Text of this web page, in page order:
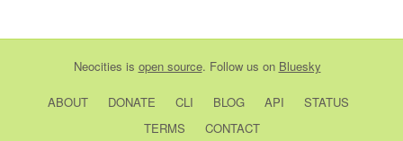
Neocities is open source. Follow us on Bluesky
ABOUT DONATE CLI BLOG API
STATUS
TERMS
CONTACT